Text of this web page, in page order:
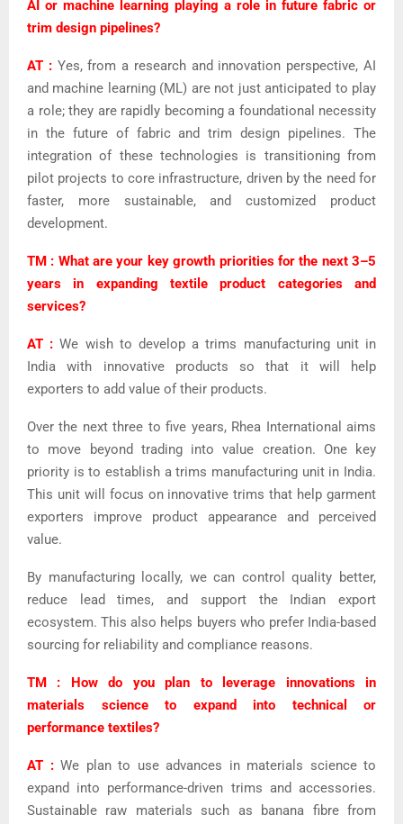
AI or machine learning playing a role in future fabric or
trim design pipelines?
AT :Yes, from a research and innovation perspective, AI
and machine learning (ML) are not just anticipated to play
a role; they are rapidly becoming a foundational necessity
in the future of fabric and trim design pipelines. The
integration of these technologies is transitioning from
pilot projects to core infrastructure, driven by the need for
faster, more sustainable, and customized product
development.
TM : What are your key growth priorities for the next 3–5
years in expanding textile product categories and
services?
AT : We wish to develop a trims manufacturing unit in
India with innovative products so that it will help
exporters to add value of their products.
Over the next three to five years, Rhea International aims
to move beyond trading into value creation. One key
priority is to establish a trims manufacturing unit in India.
This unit will focus on innovative trims that help garment
exporters improve product appearance and perceived
value.
By manufacturing locally, we can control quality better,
reduce lead times, and support the Indian export
ecosystem. This also helps buyers who prefer India-based
sourcing for reliability and compliance reasons.
TM : How do you plan to leverage innovations in
materials science to expand into technical or
performance textiles?
AT : We plan to use advances in materials science to
expand into performance-driven trims and accessories.
Sustainable raw materials such as banana fibre from